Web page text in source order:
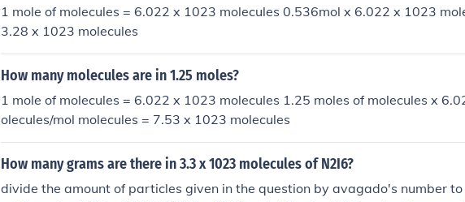
1 mole of molecules = 6.022 x 1023 molecules 0.536mol x 6.022 x 1023
3.28 x 1023 molecules
How many molecules are in 1.25 moles?
1 mole of molecules = 6.022 x 1023 molecules 1.25 moles of molecules x
olecules/mol molecules = 7.53 x 1023 molecules
How many grams are there in 3.3 x 1023 molecules of N2I6?
divide the amount of particles given in the question by avagado's number